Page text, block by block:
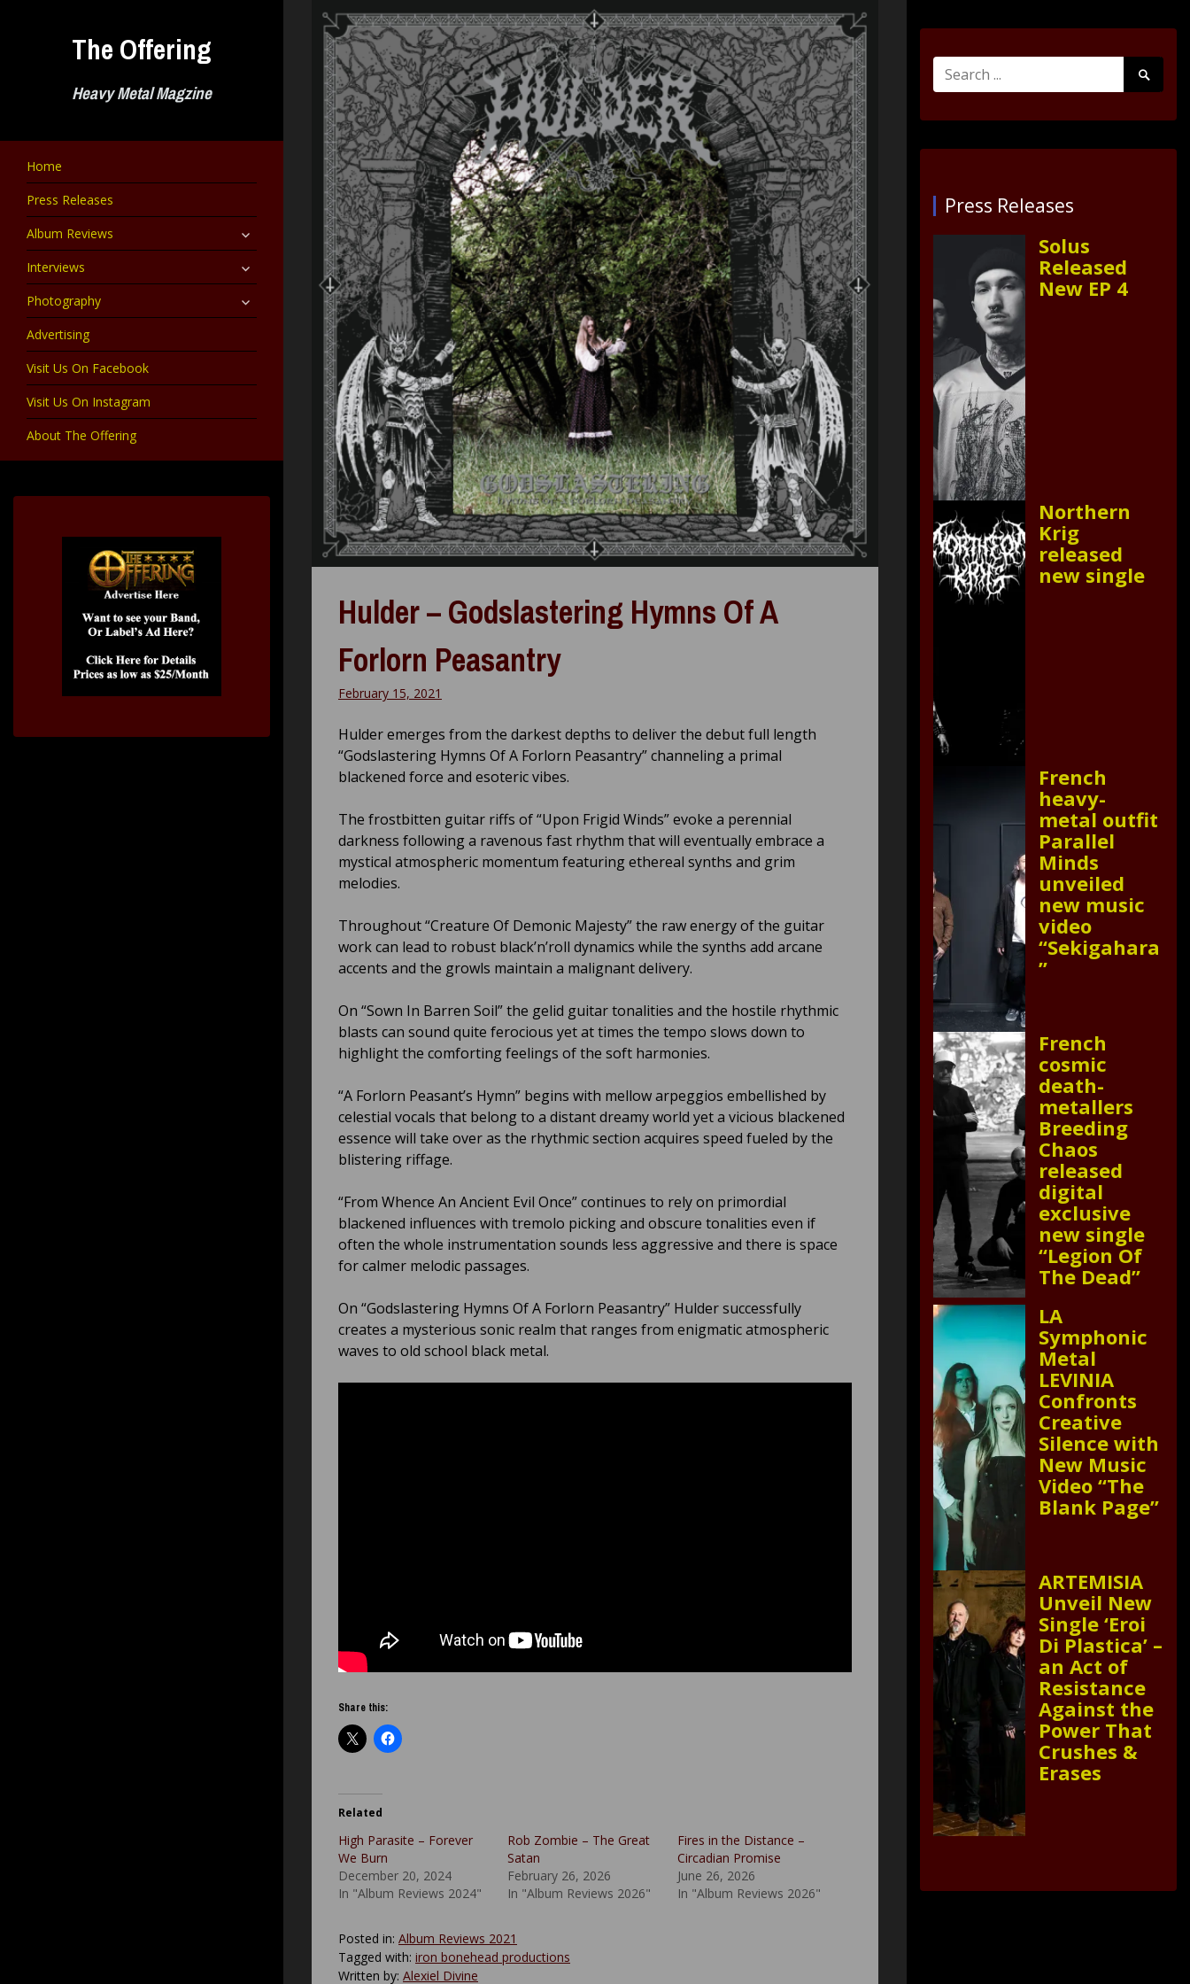
The Offering
Heavy Metal Magzine
Home
Press Releases
Album Reviews
expand
child
Interviews expand
child
Photography expand
child
Advertising
Visit Us On Facebook
Visit Us On Instagram
About The Offering
Hulder – Godslastering Hymns Of A
Forlorn Peasantry
February 15, 2021
Hulder emerges from the darkest depths to deliver the debut full length
“Godslastering Hymns Of A Forlorn Peasantry” channeling a primal
blackened force and esoteric vibes.
The frostbitten guitar riffs of “Upon Frigid Winds” evoke a perennial
darkness following a ravenous fast rhythm that will eventually embrace a
mystical atmospheric momentum featuring ethereal synths and grim
melodies.
Throughout “Creature Of Demonic Majesty” the raw energy of the guitar
work can lead to robust black’n’roll dynamics while the synths add arcane
accents and the growls maintain a malignant delivery.
On “Sown In Barren Soil” the gelid guitar tonalities and the hostile rhythmic
blasts can sound quite ferocious yet at times the tempo slows down to
highlight the comforting feelings of the soft harmonies.
“A Forlorn Peasant’s Hymn” begins with mellow arpeggios embellished by
celestial vocals that belong to a distant dreamy world yet a vicious blackened
essence will take over as the rhythmic section acquires speed fueled by the
blistering riffage.
“From Whence An Ancient Evil Once” continues to rely on primordial
blackened influences with tremolo picking and obscure tonalities even if
often the whole instrumentation sounds less aggressive and there is space
for calmer melodic passages.
On “Godslastering Hymns Of A Forlorn Peasantry” Hulder successfully
creates a mysterious sonic realm that ranges from enigmatic atmospheric
waves to old school black metal.
Share this:
Related
High Parasite – Forever
We Burn
December 20, 2024
In "Album Reviews 2024"
Rob Zombie – The Great
Satan
February 26, 2026
In "Album Reviews 2026"
Fires in the Distance –
Circadian Promise
June 26, 2026
In "Album Reviews 2026"
Posted in: Album Reviews 2021
Tagged with: iron bonehead productions
Written by: Alexiel Divine
Search
for:
Search
Submit
Press Releases
Solus
Released
New EP 4
Northern
Krig
released
new single
French
heavy-
metal outfit
Parallel
Minds
unveiled
new music
video
“Sekigahara
”
French
cosmic
death-
metallers
Breeding
Chaos
released
digital
exclusive
new single
“Legion Of
The Dead”
LA
Symphonic
Metal
LEVINIA
Confronts
Creative
Silence with
New Music
Video “The
Blank Page”
ARTEMISIA
Unveil New
Single ‘Eroi
Di Plastica’ –
an Act of
Resistance
Against the
Power That
Crushes &
Erases